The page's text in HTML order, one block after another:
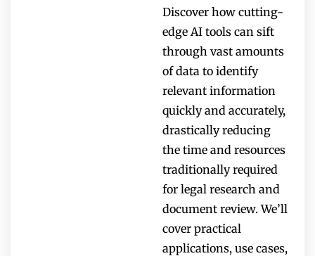
Discover how cutting-
edge AI tools can sift
through vast amounts
of data to identify
relevant information
quickly and accurately,
drastically reducing
the time and resources
traditionally required
for legal research and
document review. We’ll
cover practical
applications, use cases,